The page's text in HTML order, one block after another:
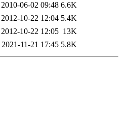
2010-06-02 09:48 6.6K
2012-10-22 12:04 5.4K
2012-10-22 12:05 13K
2021-11-21 17:45 5.8K